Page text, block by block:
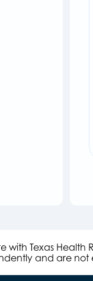
with Texas
and are not